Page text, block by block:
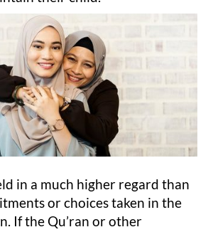
in a much higher regard than
or choices taken in the
If the Qu’ran or other